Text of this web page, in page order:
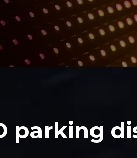
parking